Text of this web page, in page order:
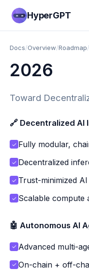
HyperGPT
Docs/Overview/Roadmap/
2026
Toward
🔗 Decentralized
✓ Fully modular,
✓ Decentralized
✓ Trust-minimized
✓ Scalable compute
🤖 Autonomous AI
✓ Advanced multi-
✓ On-chain + off-